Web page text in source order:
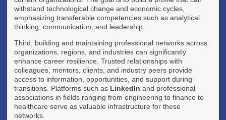
withstand technological change and economic cycles,
emphasizing transferable competencies such as analytical
thinking, communication, and leadership.
Third, building and maintaining professional networks across
organizations, regions, and industries can significantly
enhance career resilience. Trusted relationships with
colleagues, mentors, clients, and industry peers provide
access to information, opportunities, and support during
transitions. Platforms such as LinkedIn and professional
associations in fields ranging from engineering to finance to
healthcare serve as valuable infrastructure for these
networks.